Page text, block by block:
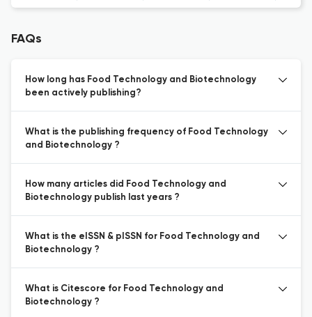
FAQs
How long has Food Technology and Biotechnology
been actively publishing?
What is the publishing frequency of Food Technology
and Biotechnology ?
How many articles did Food Technology and
Biotechnology publish last years ?
What is the eISSN & pISSN for Food Technology and
Biotechnology ?
What is Citescore for Food Technology and
Biotechnology ?